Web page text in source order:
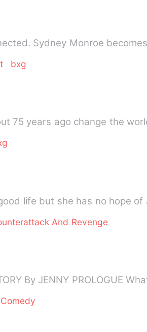
bxg
75 years ago change the
life but she has no hope
And Revenge
Comedy